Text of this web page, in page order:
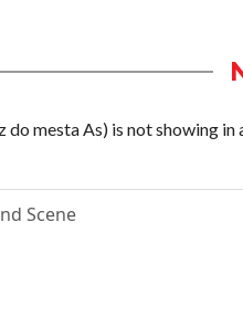
do mesta As) is not showing in
Scene